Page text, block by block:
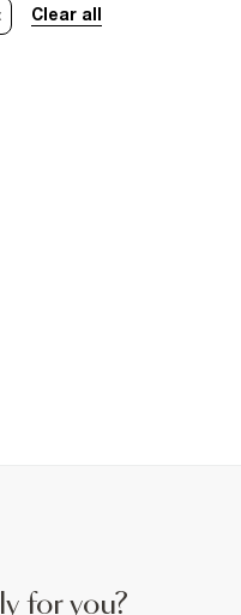
Clear all
for you?